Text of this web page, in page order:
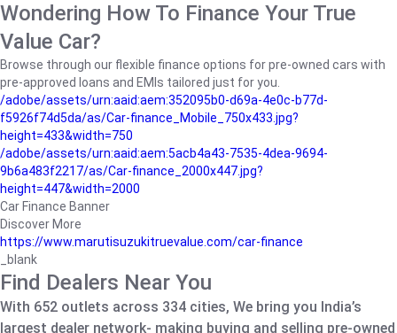
Wondering How To Finance Your True
Value Car?
Browse through our flexible finance options for pre-owned cars with
pre-approved loans and EMIs tailored just for you.
/adobe/assets/urn:aaid:aem:352095b0-d69a-4e0c-b77d-
f5926f74d5da/as/Car-finance_Mobile_750x433.jpg?
height=433&width=750
/adobe/assets/urn:aaid:aem:5acb4a43-7535-4dea-9694-
9b6a483f2217/as/Car-finance_2000x447.jpg?
height=447&width=2000
Car Finance Banner
Discover More
https://www.marutisuzukitruevalue.com/car-finance
_blank
Find Dealers Near You
With 652 outlets across 334 cities, We bring you India’s
largest dealer network- making buying and selling pre-owned